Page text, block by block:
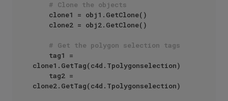
# Clone the objects
# Get the polygon selection tags
clone1.GetTag(c4d.Tpolygonselection)
clone2.GetTag(c4d.Tpolygonselection)